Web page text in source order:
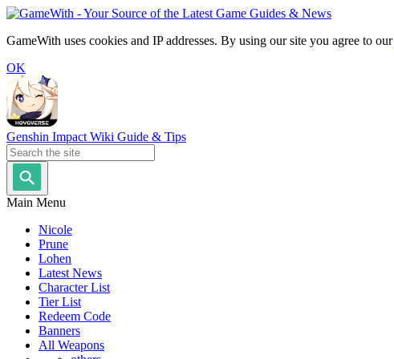
GameWith uses cookies and IP addresses. By using our site you agree to our
OK
Genshin Impact Wiki Guide & Tips
Main Menu
Nicole
Prune
Lohen
Latest News
Character List
Tier List
Redeem Code
Banners
All Weapons